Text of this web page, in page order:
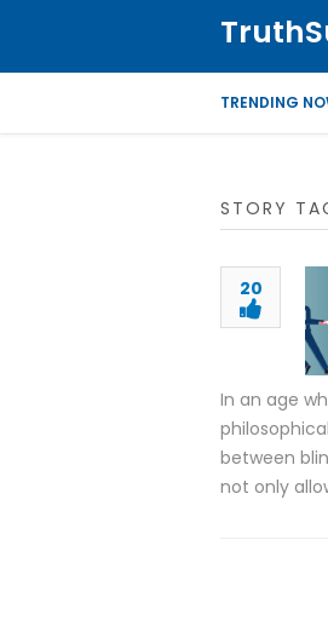
TRENDING
STORY
20
In an age
between
not only